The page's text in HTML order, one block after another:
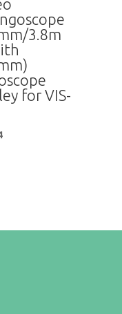
3.8m
for VIS-